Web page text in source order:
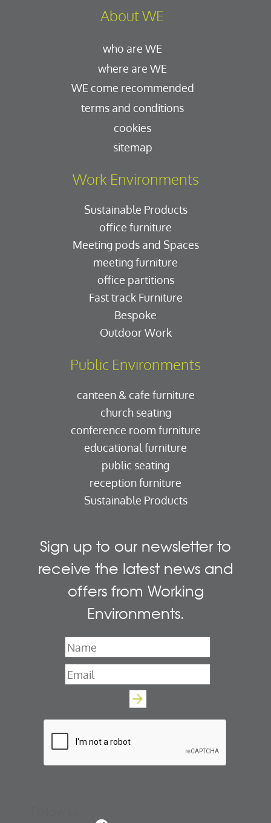
About WE
who are WE
where are WE
WE come recommended
terms and conditions
cookies
sitemap
Work Environments
Sustainable Products
office furniture
Meeting pods and Spaces
meeting furniture
office partitions
Fast track Furniture
Bespoke
Outdoor Work
Public Environments
canteen & cafe furniture
church seating
conference room furniture
educational furniture
public seating
reception furniture
Sustainable Products
Sign up to our newsletter to
receive the latest news and
offers from Working
Environments.
Name
Email*